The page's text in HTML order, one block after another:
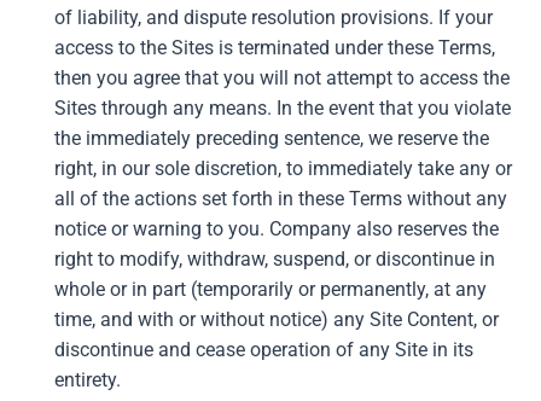
of liability, and dispute resolution provisions. If your
access to the Sites is terminated under these Terms,
then you agree that you will not attempt to access the
Sites through any means. In the event that you violate
the immediately preceding sentence, we reserve the
right, in our sole discretion, to immediately take any or
all of the actions set forth in these Terms without any
notice or warning to you. Company also reserves the
right to modify, withdraw, suspend, or discontinue in
whole or in part (temporarily or permanently, at any
time, and with or without notice) any Site Content, or
discontinue and cease operation of any Site in its
entirety.